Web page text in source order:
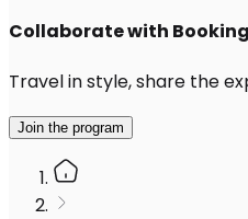
Collaborate with
Travel in style, share the
Join the program